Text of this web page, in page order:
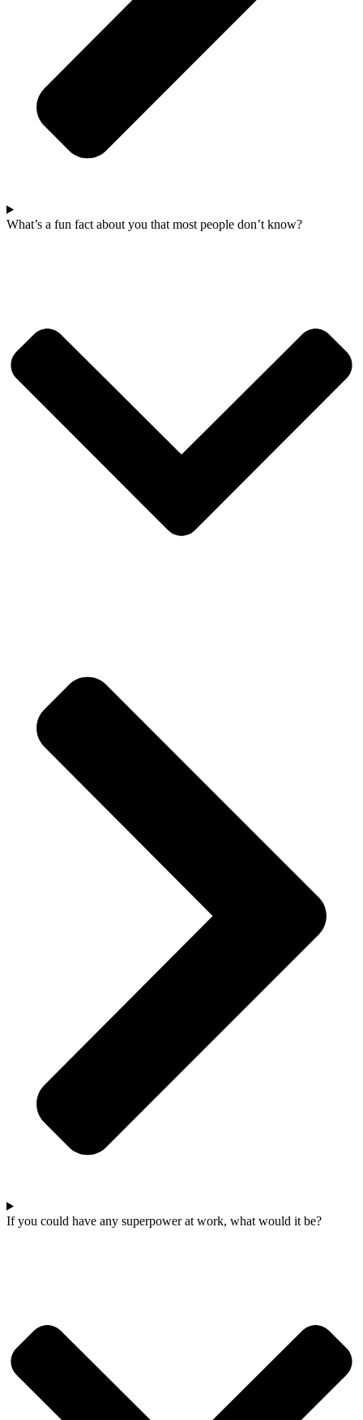
What’s a fun fact about you that most people don’t know?
If you could have any superpower at work, what would it be?